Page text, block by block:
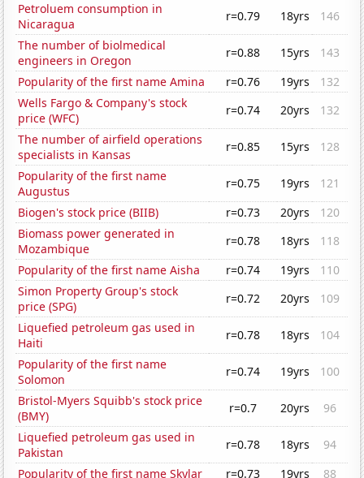
Petroluem consumption in
Nicaragua
r=0.79 18yrs
146
The number of biolmedical
engineers in Oregon
r=0.88 15yrs
143
Popularity of the first name Amina
r=0.76 19yrs
132
Wells Fargo & Company's stock
price (WFC)
r=0.74 20yrs
132
The number of airfield operations
specialists in Kansas
r=0.85 15yrs
128
Popularity of the first name
Augustus
r=0.75 19yrs
121
Biogen's stock price (BIIB)
r=0.73 20yrs
120
Biomass power generated in
Mozambique
r=0.78 18yrs
118
Popularity of the first name Aisha
r=0.74 19yrs
110
Simon Property Group's stock
price (SPG)
r=0.72 20yrs
109
Liquefied petroleum gas used in
Haiti
r=0.78 18yrs
104
Popularity of the first name
Solomon
r=0.74 19yrs
100
Bristol-Myers Squibb's stock price
(BMY)
r=0.7 20yrs
96
Liquefied petroleum gas used in
Pakistan
r=0.78 18yrs
94
Popularity of the first name Skylar
r=0.73 19yrs
88